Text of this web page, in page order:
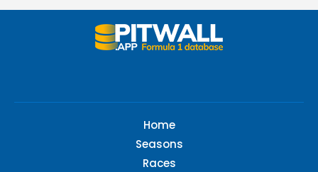
Home
Seasons
Races